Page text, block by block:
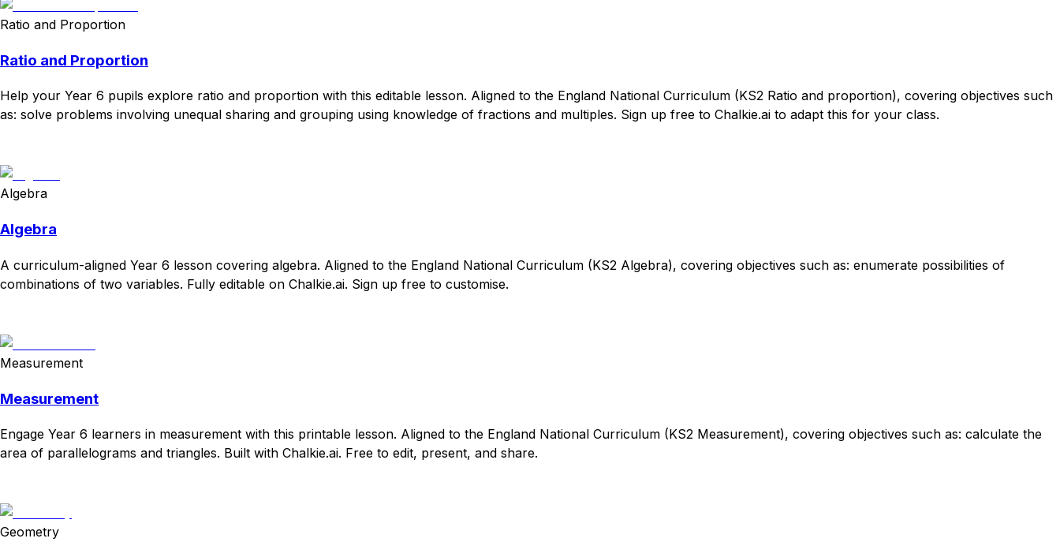
Ratio and Proportion
Ratio and Proportion
Help your Year 6 pupils explore ratio and proportion with this editable lesson. Aligned to the England National Curriculum (KS2 Ratio and proportion), covering objectives such
as: solve problems involving unequal sharing and grouping using knowledge of fractions and multiples. Sign up free to Chalkie.ai to adapt this for your class.
Algebra
Algebra
A curriculum-aligned Year 6 lesson covering algebra. Aligned to the England National Curriculum (KS2 Algebra), covering objectives such as: enumerate possibilities of
combinations of two variables. Fully editable on Chalkie.ai. Sign up free to customise.
Measurement
Measurement
Engage Year 6 learners in measurement with this printable lesson. Aligned to the England National Curriculum (KS2 Measurement), covering objectives such as: calculate the
area of parallelograms and triangles. Built with Chalkie.ai. Free to edit, present, and share.
Geometry